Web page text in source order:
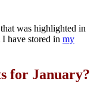
was highlighted in
have stored in my
for January?